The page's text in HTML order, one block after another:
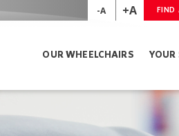
-A +A FIND
OUR WHEELCHAIRS YOUR